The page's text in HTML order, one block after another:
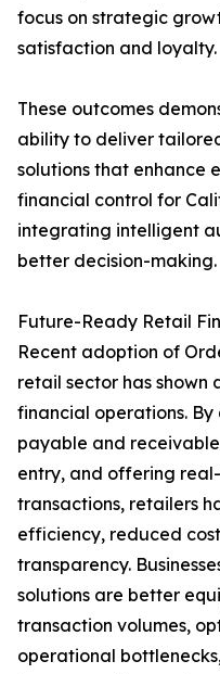
focus on strategic
satisfaction and loyalty.
These outcomes
ability to deliver
solutions that enhance
financial control for
integrating intelligent
better decision-making.
Future-Ready Retail
Recent adoption of
retail sector has shown
financial operations.
payable and
entry, and offering
transactions, retailers
efficiency, reduced
transparency.
solutions are better
transaction volumes,
operational